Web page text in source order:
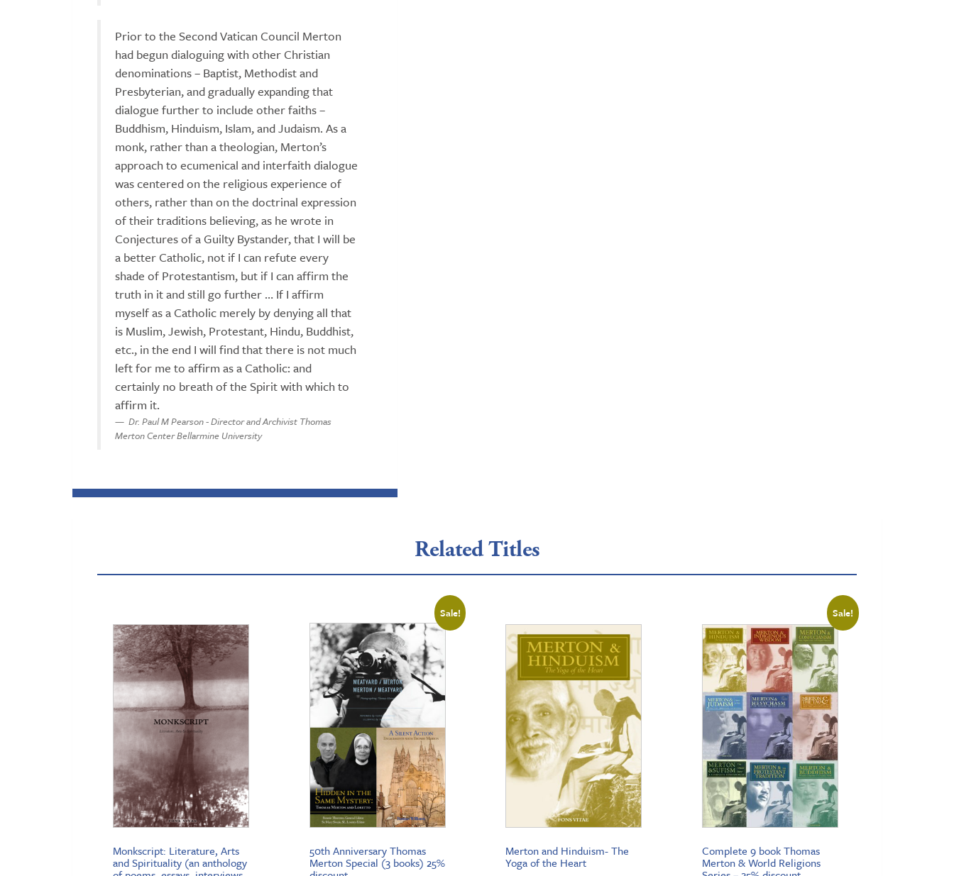
Prior to the Second Vatican Council Merton
had begun dialoguing with other Christian
denominations – Baptist, Methodist and
Presbyterian, and gradually expanding that
dialogue further to include other faiths –
Buddhism, Hinduism, Islam, and Judaism. As a
monk, rather than a theologian, Merton’s
approach to ecumenical and interfaith dialogue
was centered on the religious experience of
others, rather than on the doctrinal expression
of their traditions believing, as he wrote in
Conjectures of a Guilty Bystander, that I will be
a better Catholic, not if I can refute every
shade of Protestantism, but if I can affirm the
truth in it and still go further … If I affirm
myself as a Catholic merely by denying all that
is Muslim, Jewish, Protestant, Hindu, Buddhist,
etc., in the end I will find that there is not much
left for me to affirm as a Catholic: and
certainly no breath of the Spirit with which to
affirm it.
Dr. Paul M Pearson - Director and Archivist Thomas
Merton Center Bellarmine University
Related Titles
Monkscript: Literature, Arts
and Spirituality (an anthology
Sale!
50th Anniversary Thomas
Merton Special (3 books) 25%
Merton and Hinduism- The
Yoga of the Heart
Sale!
Complete 9 book Thomas
Merton & World Religions